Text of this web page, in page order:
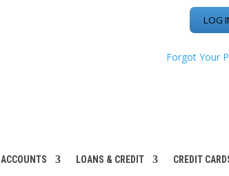
Forgot Your
ACCOUNTS LOANS & CREDIT CREDIT